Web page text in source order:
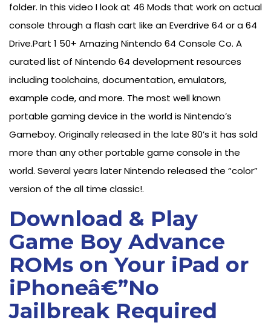
folder. In this video I look at 46 Mods that work on actual
console through a flash cart like an Everdrive 64 or a 64
Drive.Part 1 50+ Amazing Nintendo 64 Console Co. A
curated list of Nintendo 64 development resources
including toolchains, documentation, emulators,
example code, and more. The most well known
portable gaming device in the world is Nintendo’s
Gameboy. Originally released in the late 80’s it has sold
more than any other portable game console in the
world. Several years later Nintendo released the “color”
version of the all time classic!.
Download & Play
Game Boy Advance
ROMs on Your iPad or
iPhoneâ€”No
Jailbreak Required